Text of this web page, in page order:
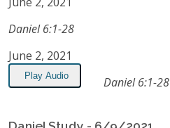
Daniel 6:1-28
June 2, 2021
Play Audio Daniel 6:1-28